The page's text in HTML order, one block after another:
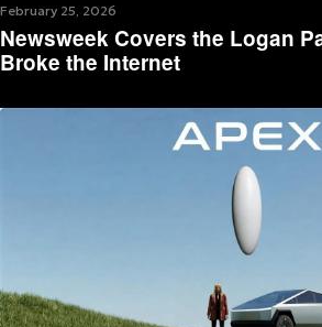
February 25, 2026
Newsweek Covers the Logan
Broke the Internet